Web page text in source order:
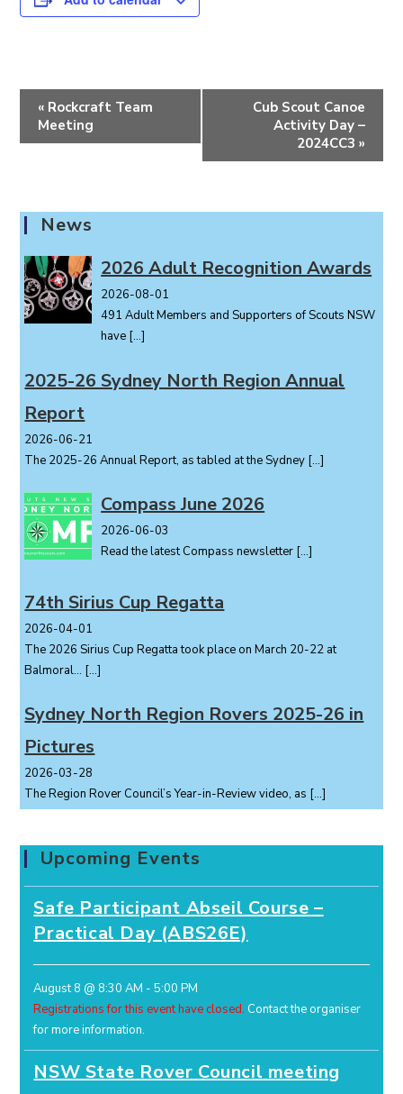
e
N
a
v
g
a
o
n
« Rockcraft Team
Meeting
Cub Scout Canoe
Activity Day –
2024CC3 »
News
2026 Adult Recognition Awards
2026-08-01
491 Adult Members and Supporters of Scouts NSW
have […]
2025-26 Sydney North Region Annual
Report
2026-06-21
The 2025-26 Annual Report, as tabled at the Sydney […]
Compass June 2026
2026-06-03
Read the latest Compass newsletter […]
74th Sirius Cup Regatta
2026-04-01
The 2026 Sirius Cup Regatta took place on March 20-22 at
Balmoral... […]
Sydney North Region Rovers 2025-26 in
Pictures
2026-03-28
The Region Rover Council’s Year-in-Review video, as […]
Upcoming Events
Safe Participant Abseil Course –
Practical Day (ABS26E)
August 8 @ 8:30 AM -5:00 PM
Registrations for this event have closed. Contact the organiser
for more information.
NSW State Rover Council meeting